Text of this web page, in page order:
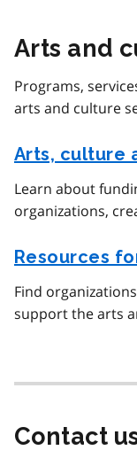
Arts and
Programs,
arts and culture
Arts, culture
Learn about
organizations,
Resources
Find
support the arts
Contact